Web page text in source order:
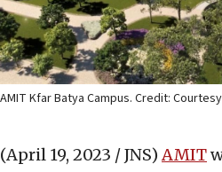
AMIT Kfar Batya Campus. Credit:
(April 19, 2023 / JNS) AMIT